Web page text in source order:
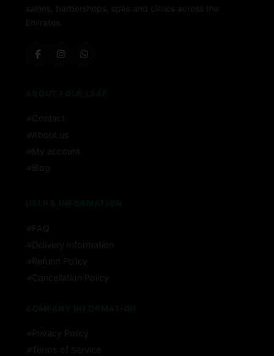
salons, barbershops, spas and clinics across the
Emirates.
Contact
About us
My account
Blog
FAQ
Delivery Information
Refund Policy
Cancellation Policy
Privacy Policy
Terms of Service